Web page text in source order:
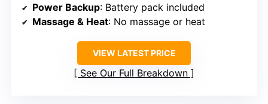
Power Backup: Battery pack included
Massage & Heat: No massage or heat
VIEW LATEST PRICE
See Our Full Breakdown